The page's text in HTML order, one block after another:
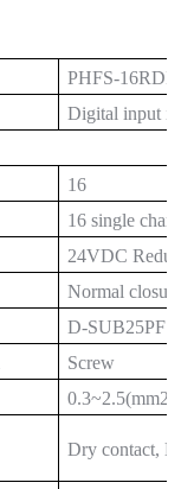
PHFS-16RDI-M
Digital input
16
16 single
24VDC
Normal closure
D-SUB25PF
Screw
0.3~2.5(mm2)
Dry contact,